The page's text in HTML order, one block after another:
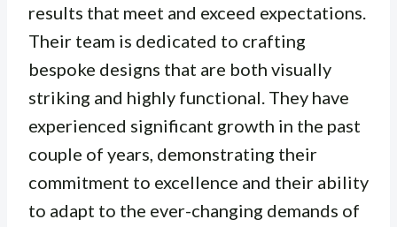
results that meet and exceed expectations.
Their team is dedicated to crafting
bespoke designs that are both visually
striking and highly functional. They have
experienced significant growth in the past
couple of years, demonstrating their
commitment to excellence and their ability
to adapt to the ever-changing demands of